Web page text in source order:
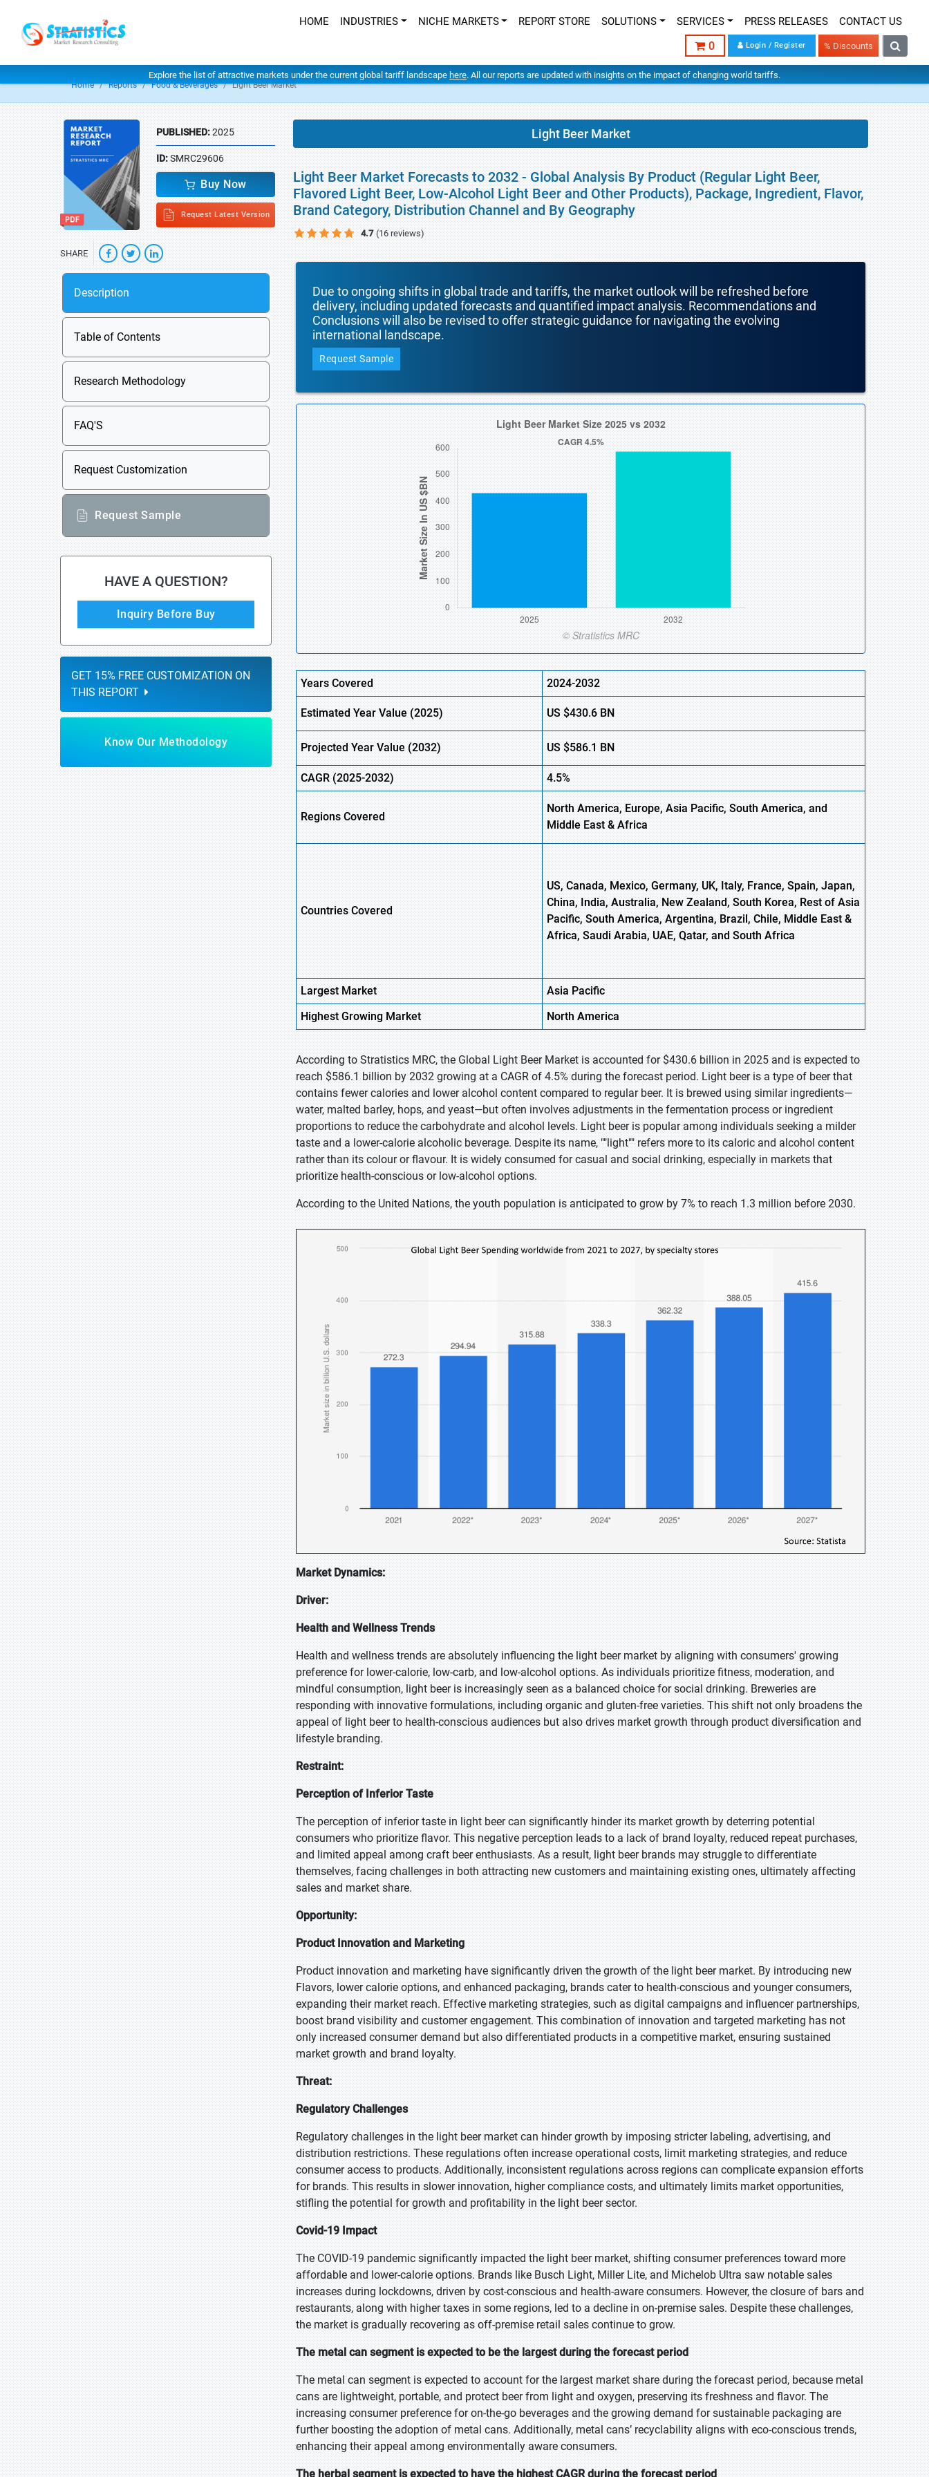
HOME INDUSTRIES NICHE MARKETS REPORT STORE SOLUTIONS SERVICES PRESS RELEASES CONTACT US
0 Login / Register % Discounts
Explore the list of attractive markets under the current global tariff landscape here. All our reports are updated with insights on the impact of changing world tariffs.
Home Reports Food & Beverages Light Beer Market
PUBLISHED:2025
ID:SMRC29606
Buy Now
Request Latest Version
SHARE
Description
Table of Contents
Research Methodology
FAQ'S
Request Customization
Request Sample
HAVE A QUESTION?
Inquiry Before Buy
GET 15% FREE CUSTOMIZATION ON
THIS REPORT
Know Our Methodology
Light Beer Market
Light Beer Market Forecasts to 2032 - Global Analysis By Product (Regular Light Beer,
Flavored Light Beer, Low-Alcohol Light Beer and Other Products), Package, Ingredient, Flavor,
Brand Category, Distribution Channel and By Geography
4.7 (16 reviews)
Due to ongoing shifts in global trade and tariffs, the market outlook will be refreshed before
delivery, including updated forecasts and quantified impact analysis. Recommendations and
Conclusions will also be revised to offer strategic guidance for navigating the evolving
international landscape.
Request Sample
Years Covered 2024-2032
Estimated Year Value (2025) US$430.6BN
Projected Year Value (2032) US $586.1BN
CAGR (2025-2032) 4.5%
Regions Covered
North America, Europe, Asia Pacific, South America, and
Middle East & Africa
Countries Covered
US, Canada, Mexico, Germany, UK, Italy, France, Spain, Japan,
China, India, Australia, New Zealand, South Korea, Rest of Asia
Pacific, South America, Argentina, Brazil, Chile, Middle East &
Africa, Saudi Arabia, UAE, Qatar, and South Africa
Largest Market
Asia Pacific
HighestGrowing Market North America
According to Stratistics MRC, the Global Light Beer Market is accounted for $430.6 billion in 2025 and is expected to
reach $586.1 billion by 2032 growing at a CAGR of 4.5% during the forecast period. Light beer is a type of beer that
contains fewer calories and lower alcohol content compared to regular beer. It is brewed using similar ingredients—
water, malted barley, hops, and yeast—but often involves adjustments in the fermentation process or ingredient
proportions to reduce the carbohydrate and alcohol levels. Light beer is popular among individuals seeking a milder
taste and a lower-calorie alcoholic beverage. Despite its name, ""light"" refers more to its caloric and alcohol content
rather than its colour or flavour. It is widely consumed for casual and social drinking, especially in markets that
prioritize health-conscious or low-alcohol options.
According to the United Nations, the youth population is anticipated to grow by 7% to reach 1.3 million before 2030.
Market Dynamics:
Driver:
Health and Wellness Trends
Health and wellness trends are absolutely influencing the light beer market by aligning with consumers' growing
preference for lower-calorie, low-carb, and low-alcohol options. As individuals prioritize fitness, moderation, and
mindful consumption, light beer is increasingly seen as a balanced choice for social drinking. Breweries are
responding with innovative formulations, including organic and gluten-free varieties. This shift not only broadens the
appeal of light beer to health-conscious audiences but also drives market growth through product diversification and
lifestyle branding.
Restraint:
Perception of Inferior Taste
The perception of inferior taste in light beer can significantly hinder its market growth by deterring potential
consumers who prioritize flavor. This negative perception leads to a lack of brand loyalty, reduced repeat purchases,
and limited appeal among craft beer enthusiasts. As a result, light beer brands may struggle to differentiate
themselves, facing challenges in both attracting new customers and maintaining existing ones, ultimately affecting
sales and market share.
Opportunity:
Product Innovation and Marketing
Product innovation and marketing have significantly driven the growth of the light beer market. By introducing new
Flavors, lower calorie options, and enhanced packaging, brands cater to health-conscious and younger consumers,
expanding their market reach. Effective marketing strategies, such as digital campaigns and influencer partnerships,
boost brand visibility and customer engagement. This combination of innovation and targeted marketing has not
only increased consumer demand but also differentiated products in a competitive market, ensuring sustained
market growth and brand loyalty.
Threat:
Regulatory Challenges
Regulatory challenges in the light beer market can hinder growth by imposing stricter labeling, advertising, and
distribution restrictions. These regulations often increase operational costs, limit marketing strategies, and reduce
consumer access to products. Additionally, inconsistent regulations across regions can complicate expansion efforts
for brands. This results in slower innovation, higher compliance costs, and ultimately limits market opportunities,
stifling the potential for growth and profitability in the light beer sector.
Covid-19 Impact
The COVID-19 pandemic significantly impacted the light beer market, shifting consumer preferences toward more
affordable and lower-calorie options. Brands like Busch Light, Miller Lite, and Michelob Ultra saw notable sales
increases during lockdowns, driven by cost-conscious and health-aware consumers. However, the closure of bars and
restaurants, along with higher taxes in some regions, led to a decline in on-premise sales. Despite these challenges,
the market is gradually recovering as off-premise retail sales continue to grow.
The metal can segment is expected to be the largest during the forecast period
The metal can segment is expected to account for the largest market share during the forecast period, because metal
cans are lightweight, portable, and protect beer from light and oxygen, preserving its freshness and flavor. The
increasing consumer preference for on-the-go beverages and the growing demand for sustainable packaging are
further boosting the adoption of metal cans. Additionally, metal cans’ recyclability aligns with eco-conscious trends,
enhancing their appeal among environmentally aware consumers.
The herbal segment is expected to have the highest CAGR during the forecast period